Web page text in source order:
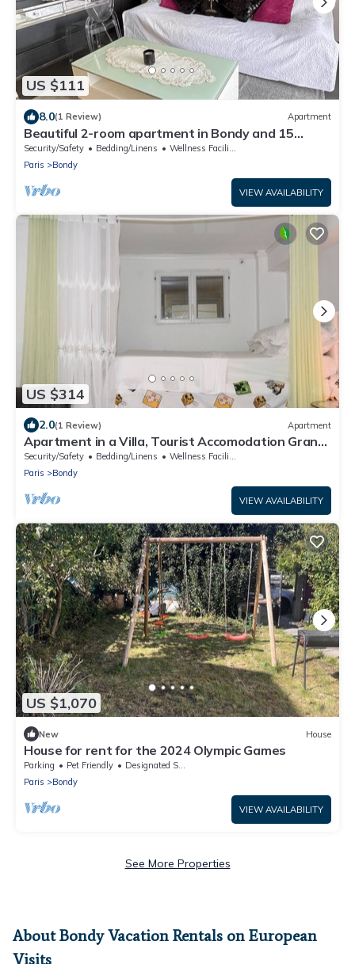
US $111
8.0(1 Review) Apartment
Beautiful 2-room apartment in Bondy and 15
minutes from Paris
Security/Safety Bedding/Linens
Wellness Facilities
Paris
Bondy
VIEW AVAILABILITY
US $314
2.0(1 Review) Apartment
Apartment in a Villa, Tourist Accomodation Grand
Paris
Security/Safety Bedding/Linens
Wellness Facilities
Paris
Bondy
VIEW AVAILABILITY
US $1,070
New House
House for rent for the 2024 Olympic Games
Parking Pet Friendly
Designated Smoking Area
Paris
Bondy
VIEW AVAILABILITY
See More Properties
About Bondy Vacation Rentals on European
Visits